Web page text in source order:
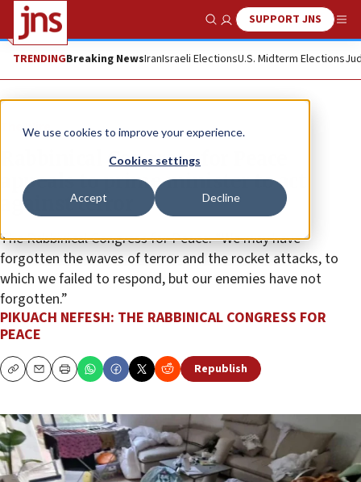
We use cookies to improve your experience.
Cookies settings
Accept Decline
Show SearchSUPPORT JNS
TRENDINGBreaking NewsIranIsraeli ElectionsU.S. Midterm Elections
The Wire
Rabbinical Congress for Peace
appeals to prime minister to act
against terror
The Rabbinical Congress for Peace: “We may have
forgotten the waves of terror and the rocket attacks, to
which we failed to respond, but our enemies have not
forgotten.”
PIKUACH NEFESH: THE RABBINICAL CONGRESS FOR
PEACE
CopyEmailPrint Republish